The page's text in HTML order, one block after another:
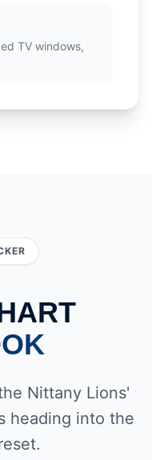
TV windows,
Nittany Lions'
heading into the